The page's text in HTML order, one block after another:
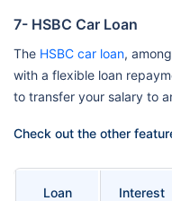
7- HSBC Car Loan
The HSBC car loan,
with a flexible loan
to transfer your salary to
Check out the other
Loan
Interest